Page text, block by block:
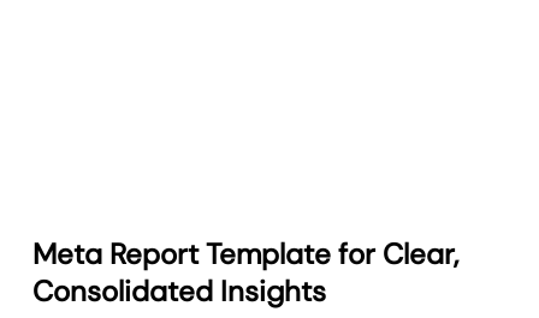
Meta Report Template for Clear,
Consolidated Insights